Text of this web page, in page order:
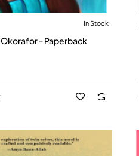
In Stock
Okorafor - Paperback